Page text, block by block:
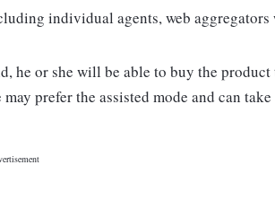
individual agents, web aggregators
he or she will be able to buy the
prefer the assisted mode and can